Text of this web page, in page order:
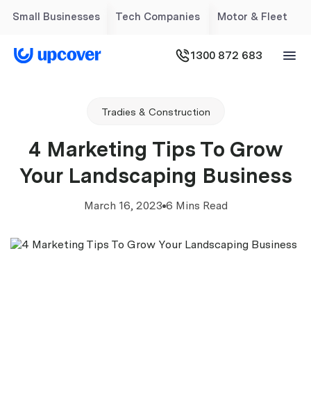
Small Businesses Tech Companies Motor & Fleet
1300 872 683
Tradies & Construction
4 Marketing Tips To Grow
Your Landscaping Business
March 16, 2023 6 Mins Read